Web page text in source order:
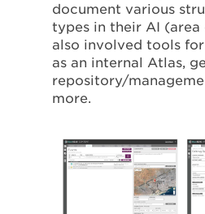
document various
types in their AI
also involved tools for
as an internal Atlas,
repository/
more.